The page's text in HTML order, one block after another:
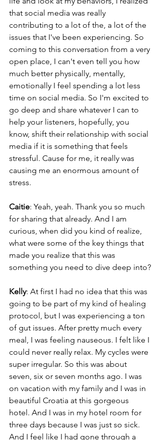
that social media was really
contributing to a lot of the, a lot of the
issues that I've been experiencing. So
coming to this conversation from a very
open place, I can't even tell you how
much better physically, mentally,
emotionally I feel spending a lot less
time on social media. So I'm excited to
go deep and share whatever I can to
help your listeners, hopefully, you
know, shift their relationship with social
media if it is something that feels
stressful. Cause for me, it really was
causing me an enormous amount of
stress.
Caitie: Yeah, yeah. Thank you so much
for sharing that already. And I am
curious, when did you kind of realize,
what were some of the key things that
made you realize that this was
something you need to dive deep into?
Kelly: At first I had no idea that this was
going to be part of my kind of healing
protocol, but I was experiencing a ton
of gut issues. After pretty much every
meal, I was feeling nauseous. I felt like I
could never really relax. My cycles were
super irregular. So this was about
seven, six or seven months ago. I was
on vacation with my family and I was in
beautiful Croatia at this gorgeous
hotel. And I was in my hotel room for
three days because I was just so sick.
And I feel like I had gone through a